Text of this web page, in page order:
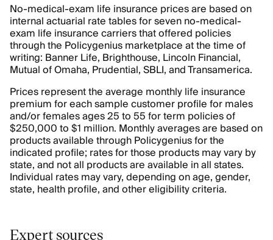
No-medical-exam life insurance prices are based on
internal actuarial rate tables for seven no-medical-
exam life insurance carriers that offered policies
through the Policygenius marketplace at the time of
writing: Banner Life, Brighthouse, Lincoln Financial,
Mutual of Omaha, Prudential, SBLI, and Transamerica.
Prices represent the average monthly life insurance
premium for each sample customer profile for males
and/or females ages 25 to 55 for term policies of
$250,000 to $1 million. Monthly averages are based on
products available through Policygenius for the
indicated profile; rates for those products may vary by
state, and not all products are available in all states.
Individual rates may vary, depending on age, gender,
state, health profile, and other eligibility criteria.
Expert sources